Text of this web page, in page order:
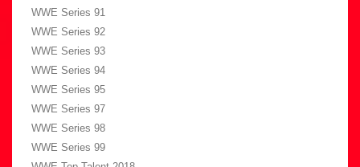
WWE Series 91
WWE Series 92
WWE Series 93
WWE Series 94
WWE Series 95
WWE Series 97
WWE Series 98
WWE Series 99